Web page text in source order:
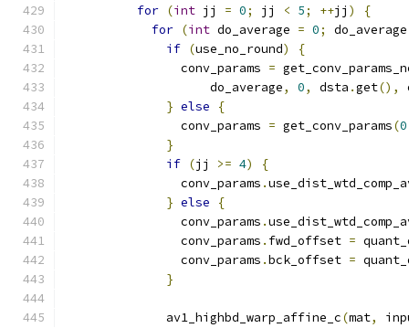
for (int jj = 0; jj < 5; ++jj )
{
for (int do_average = 0;
if (use_no_round)
{
                conv_params
=
                    do_average
, 0, dsta .get(),
} else
{
                conv_params
= get_conv_params(0
}
if (jj >= 4)
{
                conv_params
.
} else
{
                conv_params
.
                conv_params
. fwd_offset =
                conv_params
.bck_offset =
}
              av1_highbd_warp_affine_c
(mat,